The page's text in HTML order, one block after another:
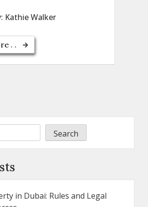
Kathie Walker
. .
Search
in Dubai: Rules and Legal